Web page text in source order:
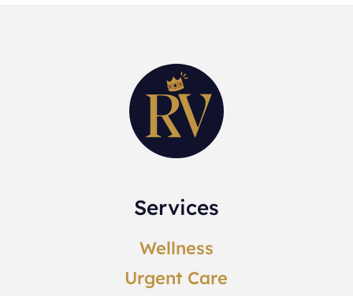
Services
Wellness
Urgent Care